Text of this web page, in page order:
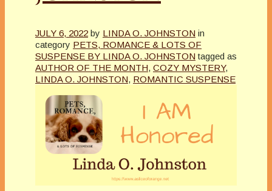
JULY 6, 2022 by LINDA O. JOHNSTON in
category PETS, ROMANCE & LOTS OF
SUSPENSE BY LINDA O. JOHNSTON tagged as
AUTHOR OF THE MONTH, COZY MYSTERY,
LINDA O. JOHNSTON, ROMANTIC SUSPENSE